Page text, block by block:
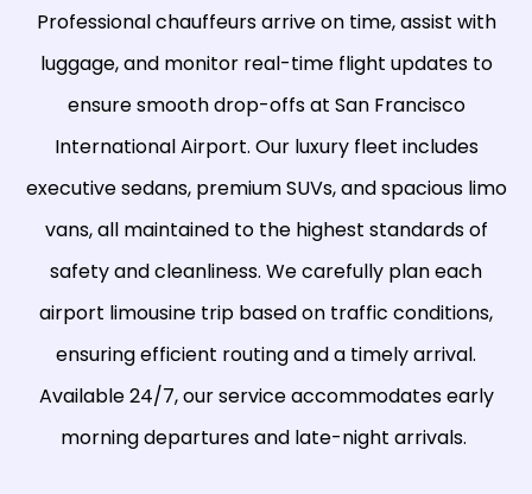
Professional chauffeurs arrive on time, assist with
luggage, and monitor real-time flight updates to
ensure smooth drop-offs at San Francisco
International Airport. Our luxury fleet includes
executive sedans, premium SUVs, and spacious limo
vans, all maintained to the highest standards of
safety and cleanliness. We carefully plan each
airport limousine trip based on traffic conditions,
ensuring efficient routing and a timely arrival.
Available 24/7, our service accommodates early
morning departures and late-night arrivals.